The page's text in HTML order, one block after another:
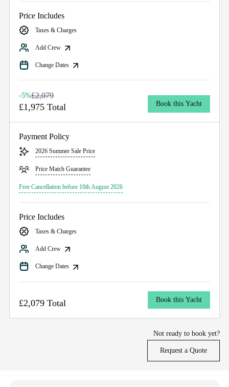
Price Includes
Taxes & Charges
Add Crew
Change Dates
-5%£2,079
£1,975 Total Book this Yacht
Payment Policy
2026 Summer Sale Price
Price Match Guarantee
Free Cancellation before 10th August 2026
Price Includes
Taxes & Charges
Add Crew
Change Dates
£2,079 Total Book this Yacht
Not ready to book yet?
Request a Quote